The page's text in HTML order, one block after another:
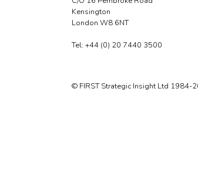
Kensington
London W8 6NT
Tel: +44 (0) 20 7440 3500
© FIRST Strategic Insight Ltd 1984-